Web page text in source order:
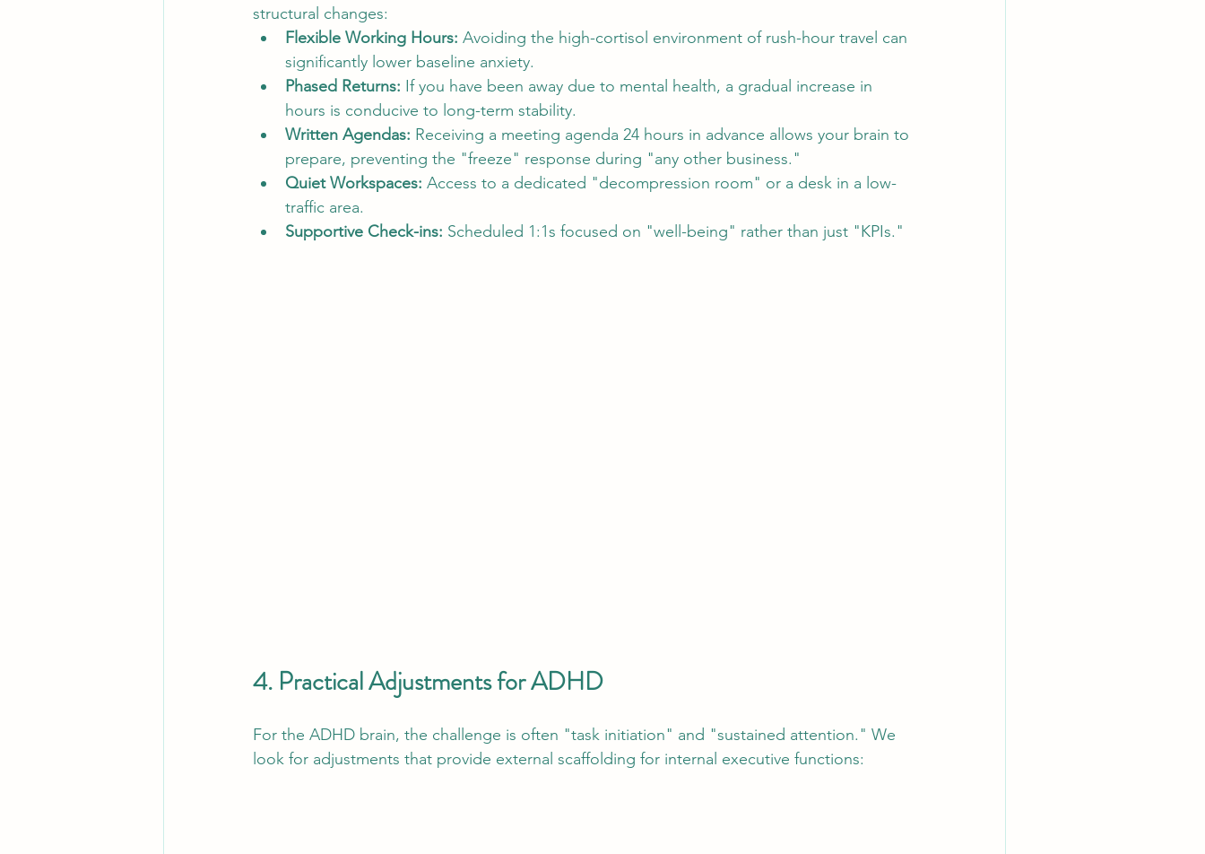
structural changes:
Flexible Working Hours: Avoiding the high-cortisol environment of rush-hour travel can
significantly lower baseline anxiety.
Phased Returns: If you have been away due to mental health, a gradual increase in
hours is conducive to long-term stability.
Written Agendas: Receiving a meeting agenda 24 hours in advance allows your brain to
prepare, preventing the "freeze" response during "any other business."
Quiet Workspaces: Access to a dedicated "decompression room" or a desk in a low-
traffic area.
Supportive Check-ins: Scheduled 1:1s focused on "well-being" rather than just "KPIs."
4. Practical Adjustments for ADHD
For the ADHD brain, the challenge is often "task initiation" and "sustained attention." We
look for adjustments that provide external scaffolding for internal executive functions: